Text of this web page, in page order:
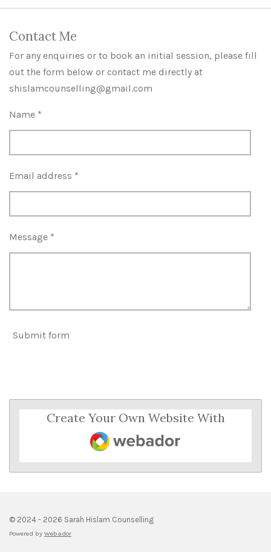
Contact Me
For any enquiries or to book an initial session, please fill
out the form below or contact me directly at
shislamcounselling@gmail.com
Name *
Email address *
Message *
Submit form
Create Your Own Website With
Webador
© 2024 - 2026 Sarah Hislam Counselling
Powered by Webador